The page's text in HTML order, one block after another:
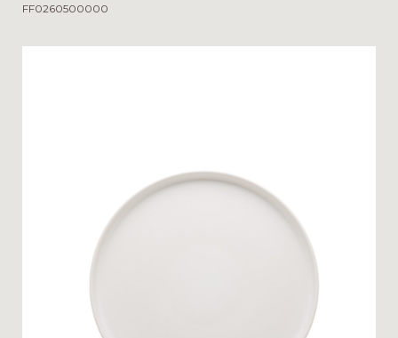
FF0260500000